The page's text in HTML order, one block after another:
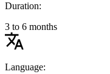
Duration:
3 to 6 months
Language: